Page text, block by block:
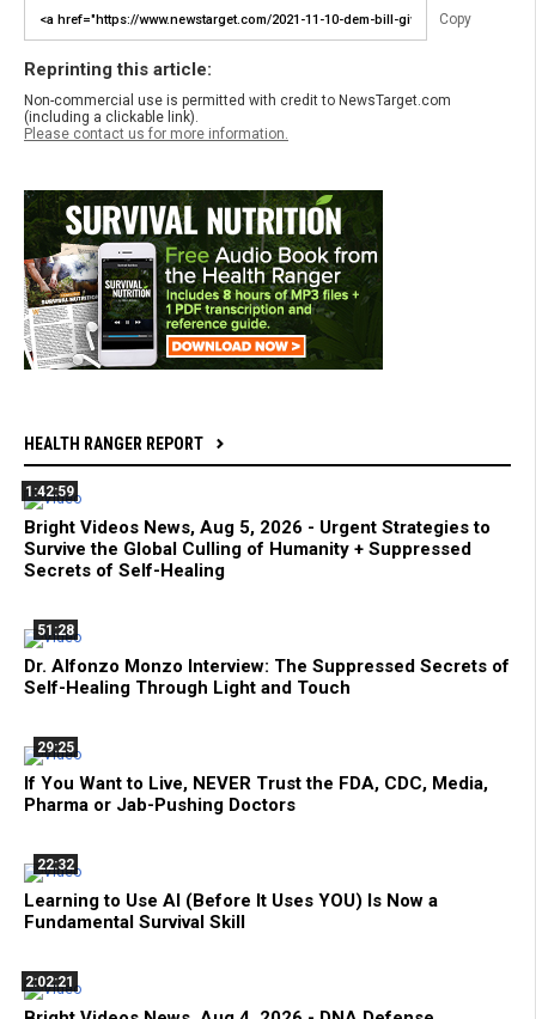
Copy
Reprinting this article:
Non-commercial use is permitted with credit to NewsTarget.com
(including a clickable link).
Please contact us for more information.
HEALTH RANGER REPORT
1:42:59
Bright Videos News, Aug 5, 2026 - Urgent Strategies to
Survive the Global Culling of Humanity + Suppressed
Secrets of Self-Healing
51:28
Dr. Alfonzo Monzo Interview: The Suppressed Secrets of
Self-Healing Through Light and Touch
29:25
If You Want to Live, NEVER Trust the FDA, CDC, Media,
Pharma or Jab-Pushing Doctors
22:32
Learning to Use AI (Before It Uses YOU) Is Now a
Fundamental Survival Skill
2:02:21